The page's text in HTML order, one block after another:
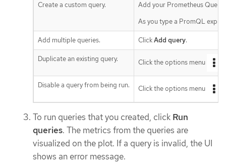
Create a custom query.
Add your Prometheus
As you type a PromQL
Add multiple queries. ClickAdd query.
Duplicate an existing query. Click the options menu
Disable a query from being run. Click the options menu
To run queries that you created, click Run
queries. The metrics from the queries are
visualized on the plot. If a query is invalid, the UI
shows an error message.